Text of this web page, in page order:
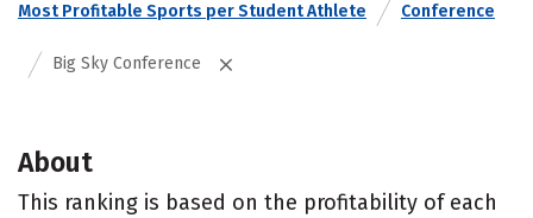
Most Profitable Sports per Student Athlete
Conference
Big Sky Conference
About
This ranking is based on the profitability of each